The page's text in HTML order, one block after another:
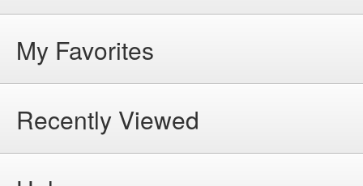
My Favorites
Recently Viewed